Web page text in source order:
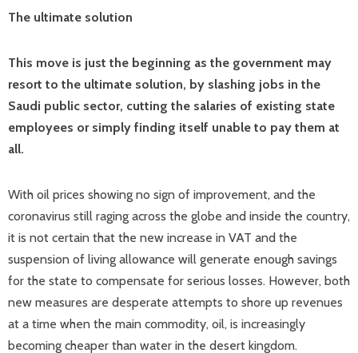
The ultimate solution
This move is just the beginning as the government may
resort to the ultimate solution, by slashing jobs in the
Saudi public sector, cutting the salaries of existing state
employees or simply finding itself unable to pay them at
all.
With oil prices showing no sign of improvement, and the
coronavirus still raging across the globe and inside the country,
it is not certain that the new increase in VAT and the
suspension of living allowance will generate enough savings
for the state to compensate for serious losses. However, both
new measures are desperate attempts to shore up revenues
at a time when the main commodity, oil, is increasingly
becoming cheaper than water in the desert kingdom.